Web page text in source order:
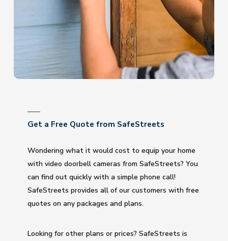
Get a Free Quote from SafeStreets
Wondering what it would cost to equip your home
with video doorbell cameras from SafeStreets? You
can find out quickly with a simple phone call!
SafeStreets provides all of our customers with free
quotes on any packages and plans.
Looking for other plans or prices? SafeStreets is